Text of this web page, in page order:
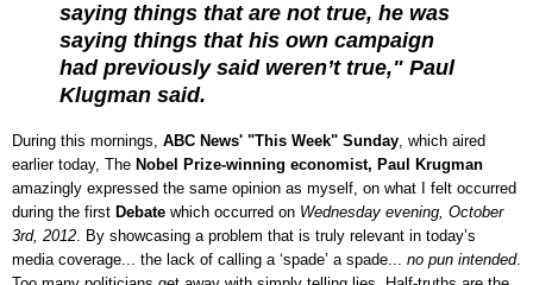
saying things that are not true, he was
saying things that his own campaign
had previously said weren’t true," Paul
Klugman said.
During this mornings, ABC News' "This Week" Sunday , which aired
earlier today, The Nobel Prize-winning economist, Paul Krugman
amazingly expressed the same opinion as myself, on what I felt occurred
during the first Debate which occurred on Wednesday evening, October
3rd, 2012 . By showcasing a problem that is truly relevant in today’s
media coverage... the lack of calling a ‘spade’ a spade... no pun intended.